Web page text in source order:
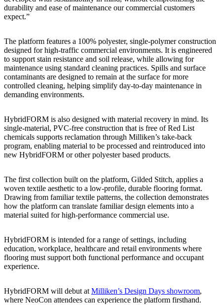
durability and ease of maintenance our commercial customers
expect.”
The platform features a 100% polyester, single-polymer construction
designed for high-traffic commercial environments. It is engineered
to support stain resistance and soil release, while allowing for
maintenance using standard cleaning practices. Spills and surface
contaminants are designed to remain at the surface for more
controlled cleaning, helping simplify day-to-day maintenance in
demanding environments.
HybridFORM is also designed with material recovery in mind. Its
single-material, PVC-free construction that is free of Red List
chemicals supports reclamation through Milliken’s take-back
program, enabling material to be processed and reintroduced into
new HybridFORM or other polyester based products.
The first collection built on the platform, Gilded Stitch, applies a
woven textile aesthetic to a low-profile, durable flooring format.
Drawing from familiar textile patterns, the collection demonstrates
how the platform can translate familiar design elements into a
material suited for high-performance commercial use.
HybridFORM is intended for a range of settings, including
education, workplace, healthcare and retail environments where
flooring must support both functional performance and occupant
experience.
HybridFORM will debut at Milliken’s Design Days showroom,
where NeoCon attendees can experience the platform firsthand.